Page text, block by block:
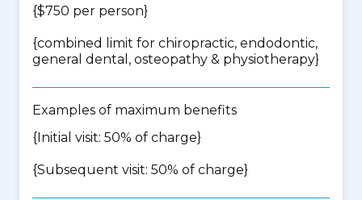
{$750 per person}
{combined limit for chiropractic, endodontic,
general dental, osteopathy & physiotherapy}
Examples of maximum benefits
{Initial visit: 50% of charge}
{Subsequent visit: 50% of charge}